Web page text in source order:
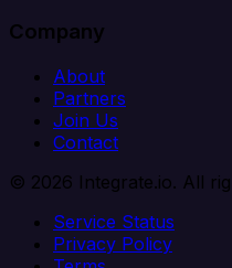
Company
About
Partners
Join Us
Contact
© 2026 Integrate.io. All
Service Status
Privacy Policy